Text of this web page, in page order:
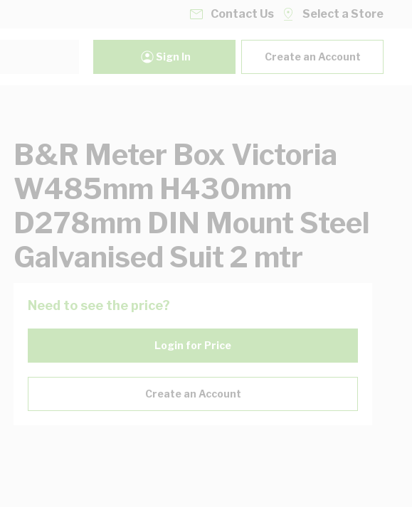
Contact Us Select a Store
Sign In Create an Account
B&R Meter Box Victoria
W485mm H430mm
D278mm DIN Mount Steel
Galvanised Suit 2 mtr
Need to see the price?
Login for Price
Create an Account